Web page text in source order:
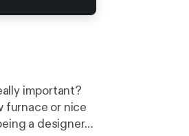
important?
furnace or nice
a designer